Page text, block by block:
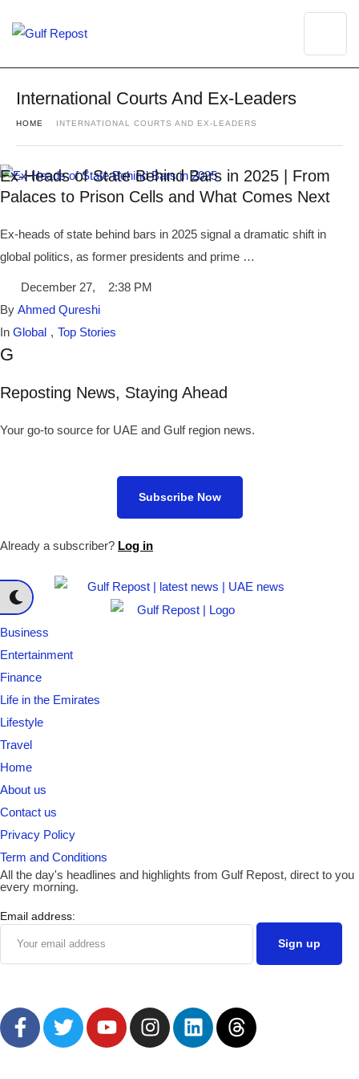
International Courts And Ex-Leaders
HOME INTERNATIONAL COURTS AND EX-LEADERS
Ex-Heads of State Behind Bars in 2025 | From
Palaces to Prison Cells and What Comes Next
Ex-heads of state behind bars in 2025 signal a dramatic shift in
global politics, as former presidents and prime …
December 27,
2:38 PM
By Ahmed Qureshi
In Global , Top Stories
G
Reposting News, Staying Ahead
Your go-to source for UAE and Gulf region news.
Subscribe Now
Already a subscriber? Log in
Business
Entertainment
Finance
Life in the Emirates
Lifestyle
Travel
Home
About us
Contact us
Privacy Policy
Term and Conditions
All the day's headlines and highlights from Gulf Repost, direct to you
every morning.
Email address: